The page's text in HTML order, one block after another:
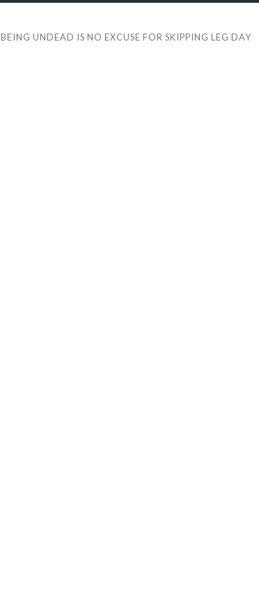
BEING UNDEAD IS NO EXCUSE FOR SKIPPING LEG DAY